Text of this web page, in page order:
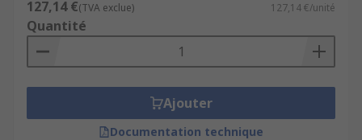
127,14 €(TVA exclue) 127,14 €/unité
Quantité
Ajouter
Documentation technique